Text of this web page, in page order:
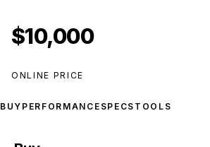
$10,000
ONLINE PRICE
BUY PERFORMANCE SPECS TOOLS